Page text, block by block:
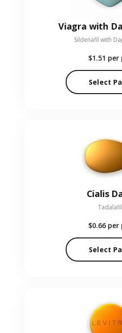
Viagra with
Sildenafil with
$1.51 per
Select
Cialis
Tadalafil
$0.66 per
Select